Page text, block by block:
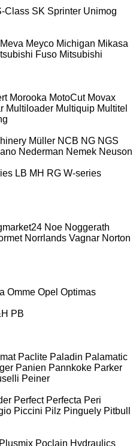
Class SK Sprinter Unimog
Meva Meyco Michigan Mikasa
Fuso Mitsubishi
Morooka MotoCut Movax
Multiloader Multiquip Multitel
Müller NCB NG NGS
Nederman Nemek Neuson
LB MH RG W-series
Noe Noggerath
Norrlands Vagnar Norton
Omme Opel Optimas
PB
Paclite Paladin Palamatic
Panien Pannkoke Parker
Peiner
Perfect Perfecta Peri
Piccini Pilz Pinguely Pitbull
Plusmix Poclain Hydraulics